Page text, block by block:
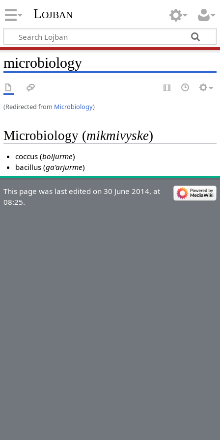
Lojban
microbiology
(Redirected from Microbiology)
Microbiology (mikmivyske)
coccus (boljurme)
bacillus (ga'arjurme)
This page was last edited on 30 June 2014, at
08:25.